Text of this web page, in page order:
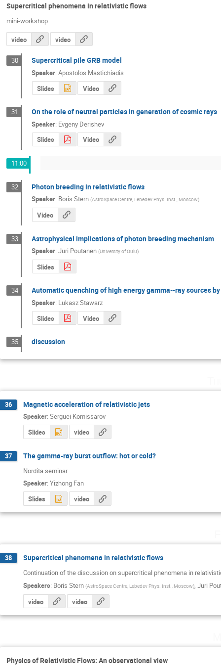
Supercritical phenomena in relativistic flows
mini-workshop
video video
30 Supercritical pile GRB model
Speaker:Apostolos Mastichiadis
Slides
Video
31 On the role of neutral particles in generation of cosmic rays
Speaker: Evgeny Derishev
Slides
Video
11:00
32 Photon breeding in relativistic flows
Speaker: Boris Stern (AstroSpace Centre, Lebedev Phys. Inst., Moscow)
Video
33 Astrophysical implications of photon breeding mechanism
Speaker:Juri Poutanen (University of Oulu)
Slides
34 Automatic quenching of high energy gamma--ray sources
Speaker: Lukasz Stawarz
Slides
Video
35 discussion
36 Magnetic acceleration of relativistic jets
Speaker: Serguei Komissarov
Slides
video
37 The gamma-ray burst outflow: hot or cold?
Nordita seminar
Speaker: Yizhong Fan
Slides
video
38 Supercritical phenomena in relativistic flows
Continuation of the discussion on supercritical phenomena in
Speakers: Boris Stern (AstroSpace Centre, Lebedev Phys. Inst., Moscow), Juri
video
video
Physics of Relativistic Flows: An observational view